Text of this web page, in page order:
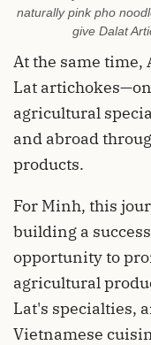
naturally pink pho
give Dalat
At the same time,
Lat
agricultural
and abroad
products.
For Minh, this
building a
opportunity to
agricultural
Lat's specialties,
Vietnamese